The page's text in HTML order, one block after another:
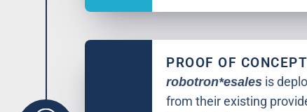
PROOF OF CONCEPT
robotron*esales is
from their existing